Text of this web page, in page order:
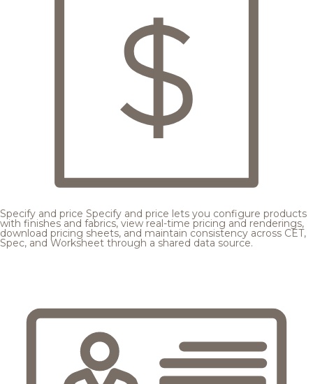
Specify and price Specify and price lets you configure products
with finishes and fabrics, view real-time pricing and renderings,
download pricing sheets, and maintain consistency across CET,
Spec, and Worksheet through a shared data source.